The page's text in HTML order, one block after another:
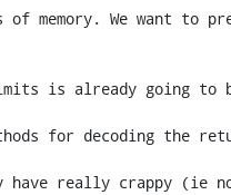
of memory. We want to
is already going to
for decoding the
really crappy (ie